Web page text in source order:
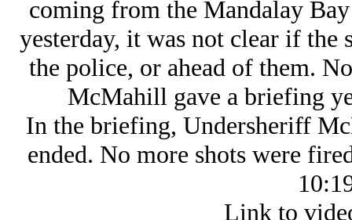
coming from the Mandalay
yesterday, it was not clear if the
the police, or ahead of them.
McMahill gave a briefing
In the briefing, Undersheriff
ended. No more shots were
Link to